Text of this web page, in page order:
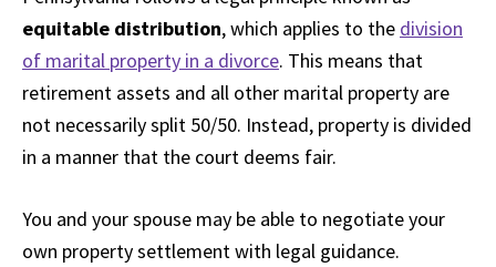
equitable distribution, which applies to the division
of marital property in a divorce. This means that
retirement assets and all other marital property are
not necessarily split 50/50. Instead, property is divided
in a manner that the court deems fair.
You and your spouse may be able to negotiate your
own property settlement with legal guidance.